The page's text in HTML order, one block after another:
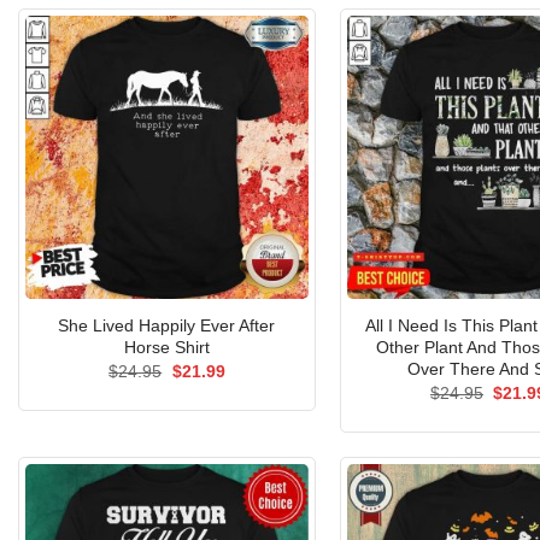
She Lived Happily Ever After
Horse Shirt
$24.95 Original
$21.99Current
All I Need Is This
Other Plant And
Over There And
$24.95 $